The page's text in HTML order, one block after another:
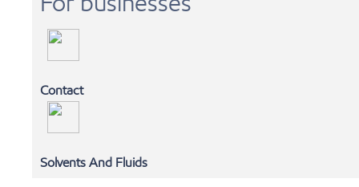
Contact
Solvents And Fluids
MOBIL 1 AUTOSPA